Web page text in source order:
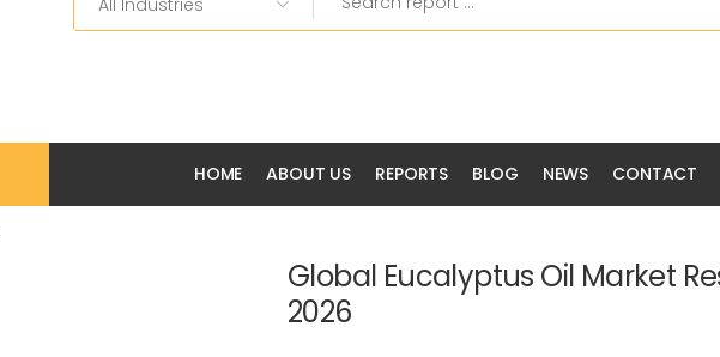
HOME ABOUT US REPORTS BLOG NEWS CONTACT
Global Eucalyptus Oil Market
2026